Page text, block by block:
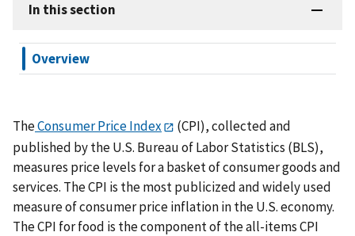
In this section
Overview
TheConsumer Price Index
(CPI), collected and
published by the U.S. Bureau of Labor Statistics (BLS),
measures price levels for a basket of consumer goods and
services. The CPI is the most publicized and widely used
measure of consumer price inflation in the U.S. economy.
The CPI for food is the component of the all-items CPI